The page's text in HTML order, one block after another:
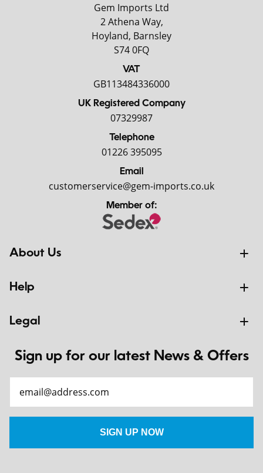
Gem Imports Ltd
2 Athena Way,
Hoyland, Barnsley
S74 0FQ
VAT
GB113484336000
UK Registered Company
07329987
Telephone
01226 395095
Email
customerservice@gem-imports.co.uk
Member of:
About Us
Help
Legal
Sign up for our latest News & Offers